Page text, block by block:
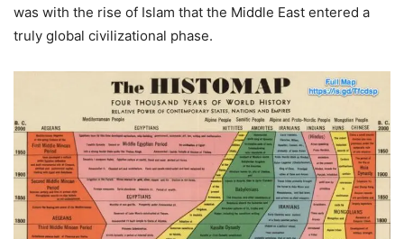
was with the rise of Islam that the Middle East entered a
truly global civilizational phase.